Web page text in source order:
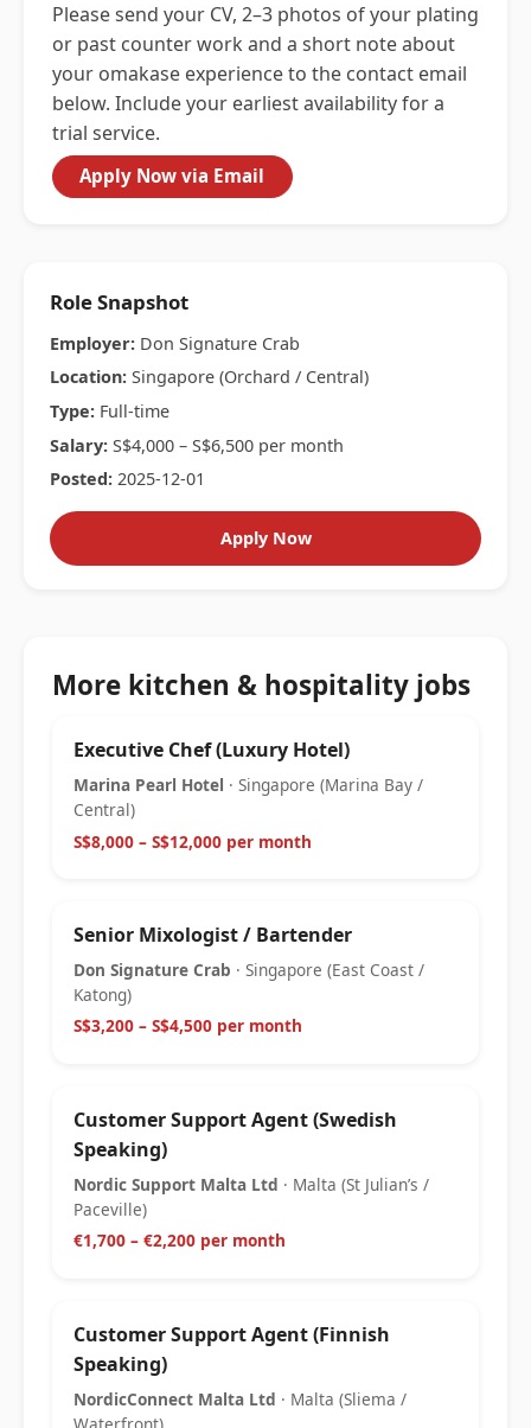
Please send your CV, 2–3 photos of your plating
or past counter work and a short note about
your omakase experience to the contact email
below. Include your earliest availability for a
trial service.
Apply Now via Email
Role Snapshot
Employer: Don Signature Crab
Location: Singapore (Orchard / Central)
Type: Full-time
Salary: S$4,000 – S$6,500 per month
Posted: 2025-12-01
Apply Now
More kitchen & hospitality jobs
Executive Chef (Luxury Hotel)
Marina Pearl Hotel · Singapore (Marina Bay /
Central)
S$8,000 – S$12,000 per month
Senior Mixologist / Bartender
Don Signature Crab · Singapore (East Coast /
Katong)
S$3,200 – S$4,500 per month
Customer Support Agent (Swedish
Speaking)
Nordic Support Malta Ltd · Malta (St Julian’s /
Paceville)
€1,700 – €2,200 per month
Customer Support Agent (Finnish
Speaking)
NordicConnect Malta Ltd · Malta (Sliema /